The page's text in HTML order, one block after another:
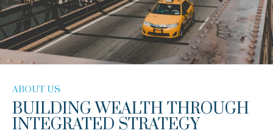
ABOUT US
BUILDING WEALTH THROUGH
INTEGRATED STRATEGY